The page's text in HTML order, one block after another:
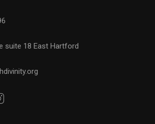
suite 18 East Hartford